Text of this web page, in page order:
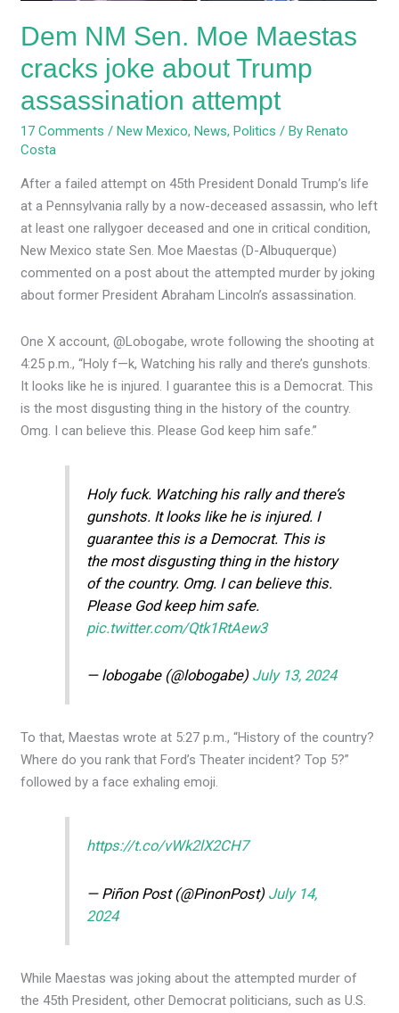
Dem NM Sen. Moe Maestas
cracks joke about Trump
assassination attempt
17 Comments / New Mexico, News, Politics / By Renato
Costa
After a failed attempt on 45th President Donald Trump’s life
at a Pennsylvania rally by a now-deceased assassin, who left
at least one rallygoer deceased and one in critical condition,
New Mexico state Sen. Moe Maestas (D-Albuquerque)
commented on a post about the attempted murder by joking
about former President Abraham Lincoln’s assassination.
One X account, @Lobogabe, wrote following the shooting at
4:25 p.m., “Holy f—k, Watching his rally and there’s gunshots.
It looks like he is injured. I guarantee this is a Democrat. This
is the most disgusting thing in the history of the country.
Omg. I can believe this. Please God keep him safe.”
Holy fuck. Watching his rally and there’s
gunshots. It looks like he is injured. I
guarantee this is a Democrat. This is
the most disgusting thing in the history
of the country. Omg. I can believe this.
Please God keep him safe.
pic.twitter.com/Qtk1RtAew3
— lobogabe (@lobogabe) July 13, 2024
To that, Maestas wrote at 5:27 p.m., “History of the country?
Where do you rank that Ford’s Theater incident? Top 5?”
followed by a face exhaling emoji.
https://t.co/vWk2lX2CH7
— Piñon Post (@PinonPost) July 14,
2024
While Maestas was joking about the attempted murder of
the 45th President, other Democrat politicians, such as U.S.
attempt